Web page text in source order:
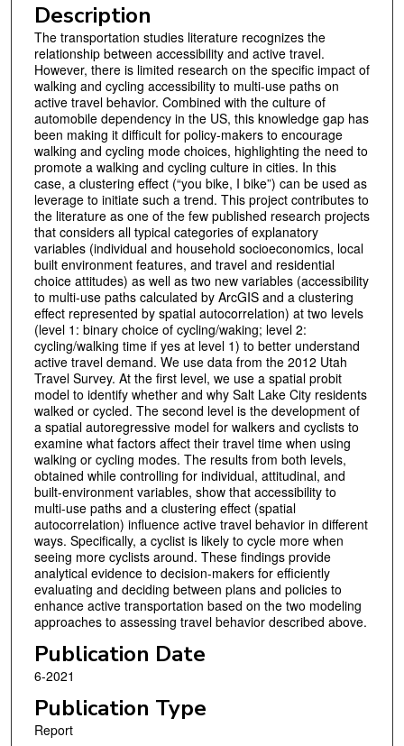
Description
The transportation studies literature recognizes the
relationship between accessibility and active travel.
However, there is limited research on the specific impact of
walking and cycling accessibility to multi-use paths on
active travel behavior. Combined with the culture of
automobile dependency in the US, this knowledge gap has
been making it difficult for policy-makers to encourage
walking and cycling mode choices, highlighting the need to
promote a walking and cycling culture in cities. In this
case, a clustering effect (“you bike, I bike”) can be used as
leverage to initiate such a trend. This project contributes to
the literature as one of the few published research projects
that considers all typical categories of explanatory
variables (individual and household socioeconomics, local
built environment features, and travel and residential
choice attitudes) as well as two new variables (accessibility
to multi-use paths calculated by ArcGIS and a clustering
effect represented by spatial autocorrelation) at two levels
(level 1: binary choice of cycling/waking; level 2:
cycling/walking time if yes at level 1) to better understand
active travel demand. We use data from the 2012 Utah
Travel Survey. At the first level, we use a spatial probit
model to identify whether and why Salt Lake City residents
walked or cycled. The second level is the development of
a spatial autoregressive model for walkers and cyclists to
examine what factors affect their travel time when using
walking or cycling modes. The results from both levels,
obtained while controlling for individual, attitudinal, and
built-environment variables, show that accessibility to
multi-use paths and a clustering effect (spatial
autocorrelation) influence active travel behavior in different
ways. Specifically, a cyclist is likely to cycle more when
seeing more cyclists around. These findings provide
analytical evidence to decision-makers for efficiently
evaluating and deciding between plans and policies to
enhance active transportation based on the two modeling
approaches to assessing travel behavior described above.
Publication Date
6-2021
Publication Type
Report